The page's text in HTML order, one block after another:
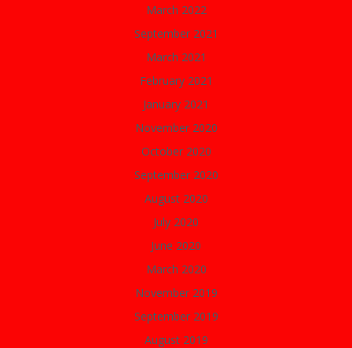
March 2022
September 2021
March 2021
February 2021
January 2021
November 2020
October 2020
September 2020
August 2020
July 2020
June 2020
March 2020
November 2019
September 2019
August 2019